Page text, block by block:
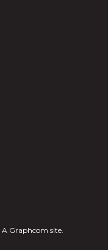
A Graphcom site.